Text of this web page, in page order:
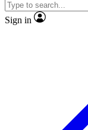
Sign in